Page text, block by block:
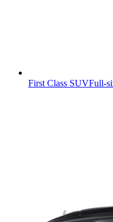
First Class SUVFull-